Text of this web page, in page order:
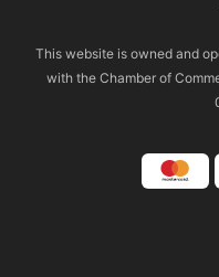
This website is owned and
with the Chamber of